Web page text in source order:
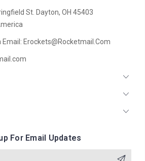
St. Dayton, OH 45403
Email: Erockets@rocketmail.com
For Email Updates